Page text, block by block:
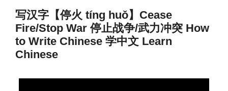
写汉字【停火 tíng huǒ】Cease
Fire/Stop War 停止战争/武力冲突 How
to Write Chinese 学中文 Learn
Chinese